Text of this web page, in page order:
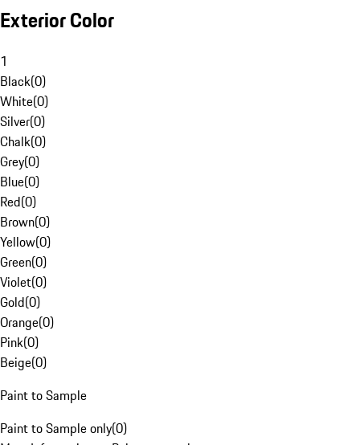
Exterior Color
1
Black(0)
White(0)
Silver(0)
Chalk(0)
Grey(0)
Blue(0)
Red(0)
Brown(0)
Yellow(0)
Green(0)
Violet(0)
Gold(0)
Orange(0)
Pink(0)
Beige(0)
Paint to Sample
Paint to Sample only(0)